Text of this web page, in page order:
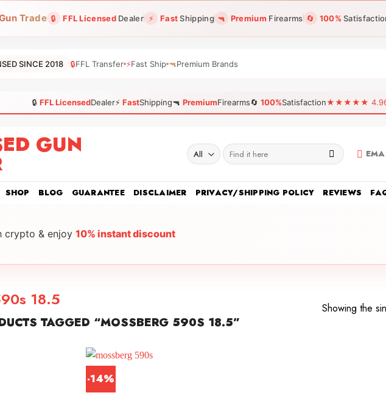
Trade 🔒 FFL LicensedDealer ⚡ FastShipping 🔫 Premium Firearms 🔄 100%
SINCE 2018 🔒FFL Transfer ⚡Fast Ship 🔫Premium Brands
🔒 FFL LicensedDealer⚡ FastShipping🔫 PremiumFirearms🔄 100%Satisfaction★★★★★ 4.96
Search
for:
SHOP BLOG GUARANTEE DISCLAIMER PRIVACY/SHIPPING POLICY REVIEWS
crypto & enjoy 10% instant discount
18.5
TAGGED “MOSSBERG 590S 18.5”
Showing the
-14%